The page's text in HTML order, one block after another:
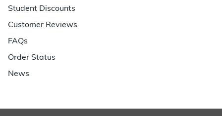
Student Discounts
Customer Reviews
FAQs
Order Status
News